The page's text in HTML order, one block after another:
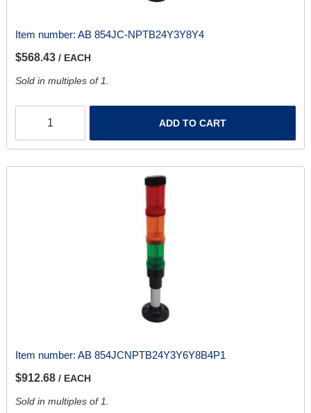
Item number: AB 854JC-NPTB24Y3Y8Y4
$568.43 / EACH
Sold in multiples of 1.
ADD TO CART
Item number: AB 854JCNPTB24Y3Y6Y8B4P1
$912.68 / EACH
Sold in multiples of 1.